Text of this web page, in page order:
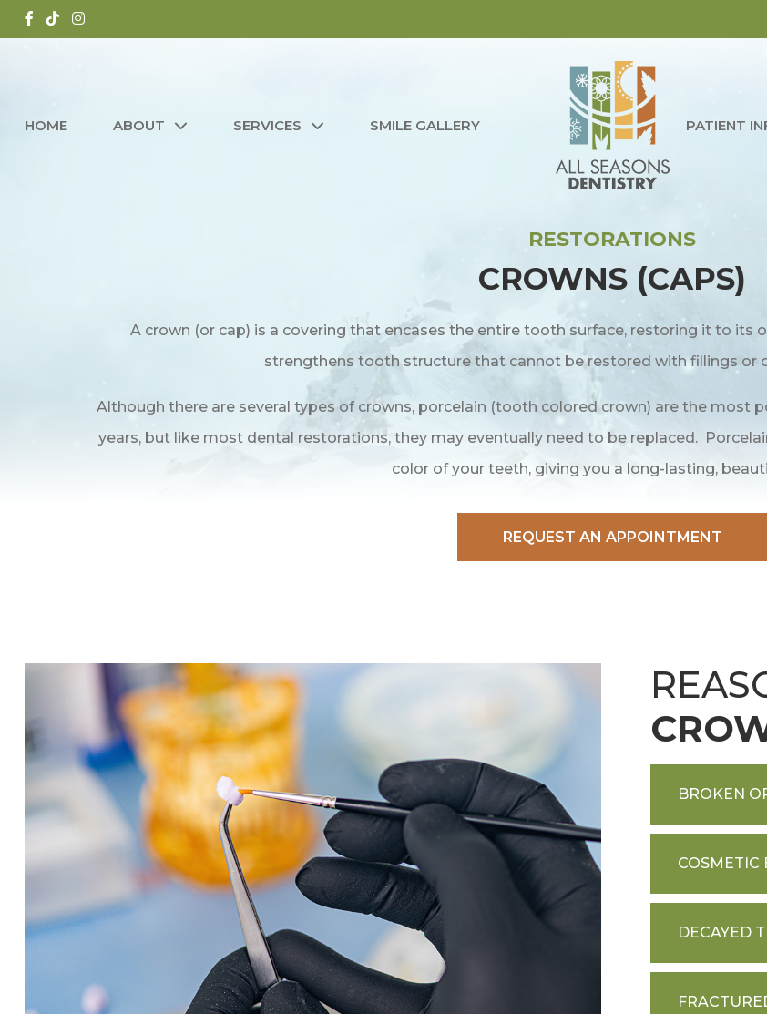
HOME ABOUT SERVICES SMILE GALLERY PATIENT
RESTORATIONS
CROWNS (CAPS)
A crown (or cap) is a covering that encases the entire tooth surface, restoring it to its
strengthens tooth structure that cannot be restored with fillings or
Although there are several types of crowns, porcelain (tooth colored crown) are the most
years, but like most dental restorations, they may eventually need to be replaced.
color of your teeth, giving you a long-lasting,
REQUEST AN APPOINTMENT
BROKEN
COSMETIC
DECAYED